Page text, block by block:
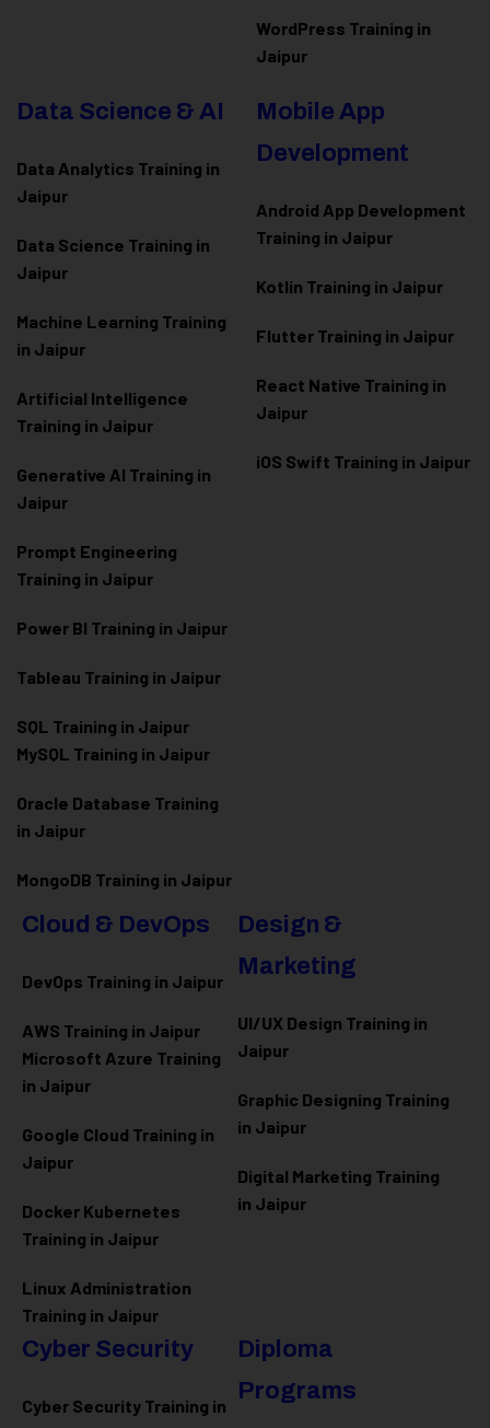
WordPress Training in
Jaipur
Data Science & AI
Data Analytics Training in
Jaipur
Data Science Training in
Jaipur
Machine Learning Training
in Jaipur
Artificial Intelligence
Training in Jaipur
Generative AI Training in
Jaipur
Prompt Engineering
Training in Jaipur
Power BI Training in Jaipur
Tableau Training in Jaipur
SQL Training in Jaipur
MySQL Training in Jaipur
Oracle Database Training
in Jaipur
MongoDB Training in Jaipur
Mobile App
Development
Android App Development
Training in Jaipur
Kotlin Training in Jaipur
Flutter Training in Jaipur
React Native Training in
Jaipur
iOS Swift Training in Jaipur
Cloud & DevOps
DevOps Training in Jaipur
AWS Training in Jaipur
Microsoft Azure Training
in Jaipur
Google Cloud Training in
Jaipur
Docker Kubernetes
Training in Jaipur
Linux Administration
Training in Jaipur
Design &
Marketing
UI/UX Design Training in
Jaipur
Graphic Designing Training
in Jaipur
Digital Marketing Training
in Jaipur
Cyber Security
Cyber Security Training in
Diploma
Programs